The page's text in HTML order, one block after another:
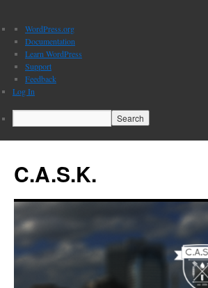
About
WordPress
WordPress.org
Documentation
Learn WordPress
Support
Feedback
Log In
Search
C.A.S.K.